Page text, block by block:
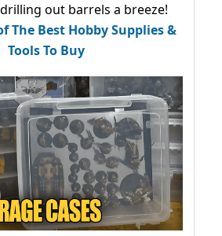
out barrels a breeze!
The Best Hobby Supplies &
Tools To Buy